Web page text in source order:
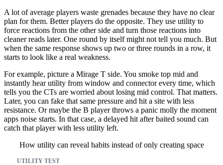
A lot of average players waste grenades because they have no clear
plan for them. Better players do the opposite. They use utility to
force reactions from the other side and turn those reactions into
cleaner reads later. One round by itself might not tell you much. But
when the same response shows up two or three rounds in a row, it
starts to look like a real weakness.
For example, picture a Mirage T side. You smoke top mid and
instantly hear utility from window and connector every time, which
tells you the CTs are worried about losing mid control. That matters.
Later, you can fake that same pressure and hit a site with less
resistance. Or maybe the B player throws a panic molly the moment
apps noise starts. In that case, a delayed hit after baited sound can
catch that player with less utility left.
How utility can reveal habits instead of only creating space